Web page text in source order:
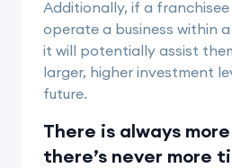
Additionally, if a
operate a business within
it will potentially assist
larger, higher investment
future.
There is always
there’s never more